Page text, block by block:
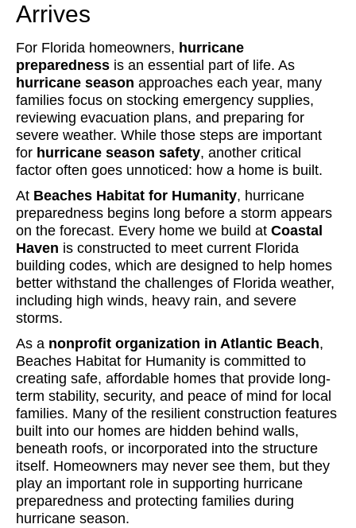
Arrives
For Florida homeowners, hurricane
preparedness is an essential part of life. As
hurricane season approaches each year, many
families focus on stocking emergency supplies,
reviewing evacuation plans, and preparing for
severe weather. While those steps are important
for hurricane season safety, another critical
factor often goes unnoticed: how a home is built.
At Beaches Habitat for Humanity, hurricane
preparedness begins long before a storm appears
on the forecast. Every home we build at Coastal
Haven is constructed to meet current Florida
building codes, which are designed to help homes
better withstand the challenges of Florida weather,
including high winds, heavy rain, and severe
storms.
As a nonprofit organization in Atlantic Beach,
Beaches Habitat for Humanity is committed to
creating safe, affordable homes that provide long-
term stability, security, and peace of mind for local
families. Many of the resilient construction features
built into our homes are hidden behind walls,
beneath roofs, or incorporated into the structure
itself. Homeowners may never see them, but they
play an important role in supporting hurricane
preparedness and protecting families during
hurricane season.